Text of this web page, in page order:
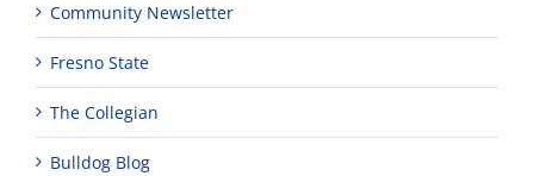
Community Newsletter
Fresno State
The Collegian
Bulldog Blog